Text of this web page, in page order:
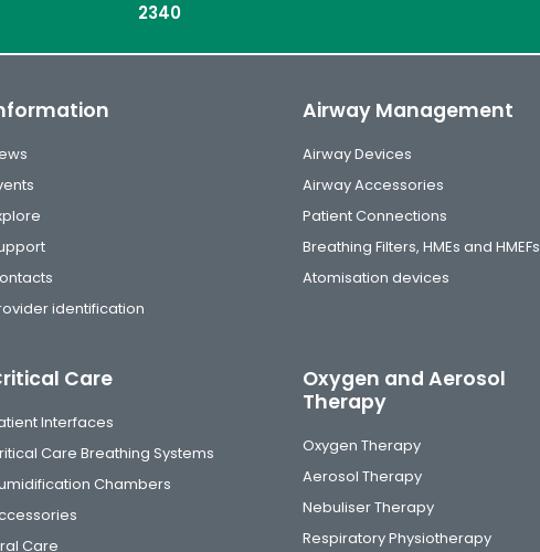
2340
identification
Airway Management
Airway Devices
Airway Accessories
Patient Connections
Breathing Filters, HMEs and HMEFs
Atomisation devices
Care
Interfaces
Care Breathing Systems
Chambers
Care
Oxygen and Aerosol
Therapy
Oxygen Therapy
Aerosol Therapy
Nebuliser Therapy
Respiratory Physiotherapy